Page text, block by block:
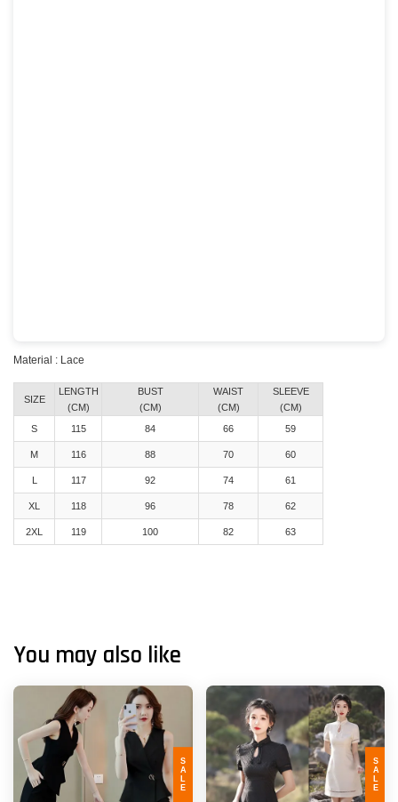
Material : Lace
SIZE
LENGTH
(CM)
BUST
(CM)
WAIST
(CM)
SLEEVE
(CM)
S
115 84 66 59
M 116 88 70 60
L 117 92 74 61
XL 118 96 78 62
2XL 119 100 82 63
You may also like
SALE SALE